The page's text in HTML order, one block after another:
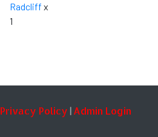
Privacy Policy | Admin Login
Radcliff x
1